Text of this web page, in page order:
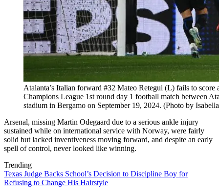
Atalanta’s Italian forward #32 Mateo Retegui (L) fails to
Champions League 1st round day 1 football match between
stadium in Bergamo on September 19, 2024. (Photo by
Arsenal, missing Martin Odegaard due to a serious ankle injury
sustained while on international service with Norway, were fairly
solid but lacked inventiveness moving forward, and despite an early
spell of control, never looked like winning.
Trending
Texas Judge Backs School’s Decision to Discipline Boy for
Refusing to Change His Hairstyle